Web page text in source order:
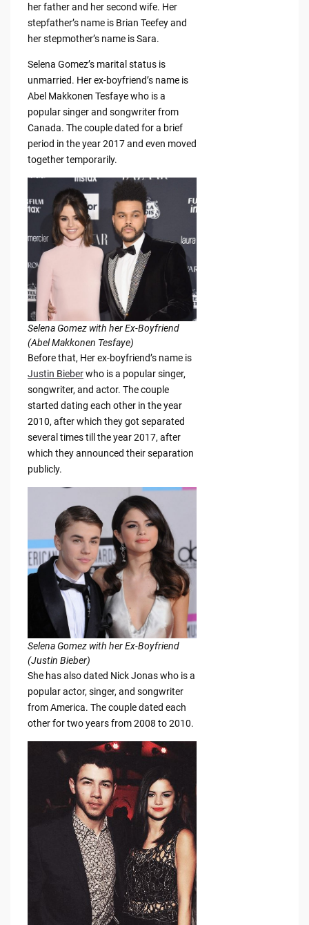
her father and her second wife. Her
stepfather’s name is Brian Teefey and
her stepmother’s name is Sara.
Selena Gomez’s marital status is
unmarried. Her ex-boyfriend’s name is
Abel Makkonen Tesfaye who is a
popular singer and songwriter from
Canada. The couple dated for a brief
period in the year 2017 and even moved
together temporarily.
Selena Gomez with her Ex-Boyfriend
(Abel Makkonen Tesfaye)
Before that, Her ex-boyfriend’s name is
Justin Bieberwho is a popular singer,
songwriter, and actor. The couple
started dating each other in the year
2010, after which they got separated
several times till the year 2017, after
which they announced their separation
publicly.
Selena Gomez with her Ex-Boyfriend
(Justin Bieber)
She has also dated Nick Jonas who is a
popular actor, singer, and songwriter
from America. The couple dated each
other for two years from 2008 to 2010.